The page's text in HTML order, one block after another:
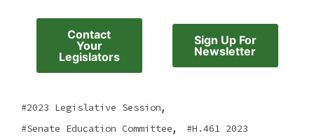
Contact
Your
Legislators
Sign Up For
Newsletter
2023 Legislative Session,
Senate Education Committee, H.461 2023